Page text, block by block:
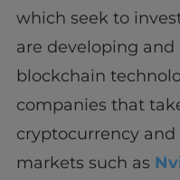
which seek to
are developing
blockchain
companies that
cryptocurrency
markets such as